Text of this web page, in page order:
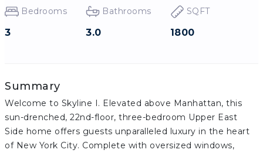
Bedrooms
3
Bathrooms
3.0
SQFT
1800
Summary
Welcome to Skyline I. Elevated above Manhattan, this
sun-drenched, 22nd-floor, three-bedroom Upper East
Side home offers guests unparalleled luxury in the heart
of New York City. Complete with oversized windows,